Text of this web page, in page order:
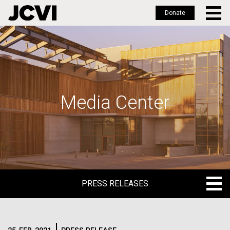
Skip
to
main
Donate
Media Center
PRESS RELEASES